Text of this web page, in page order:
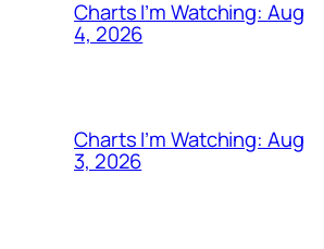
Charts I’m Watching: Aug
4, 2026
Charts I’m Watching: Aug
3, 2026